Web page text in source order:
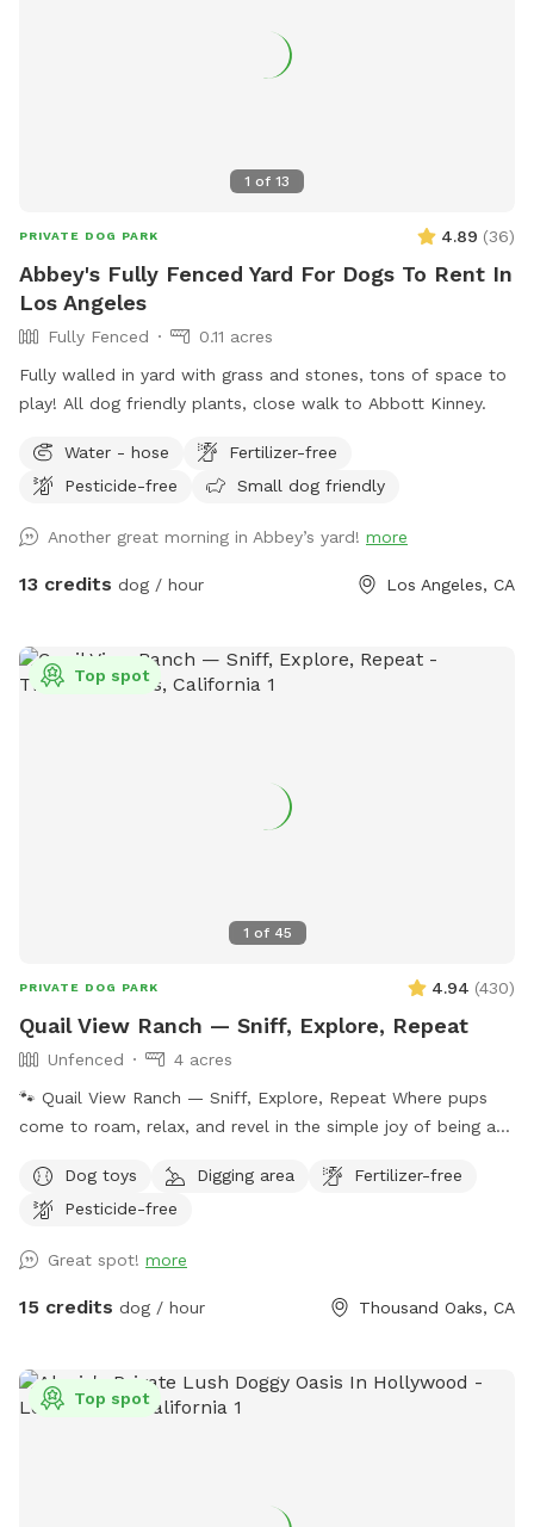
1 of 13
PRIVATE DOG PARK 4.89 (36)
Abbey's Fully Fenced Yard For Dogs To Rent In
Los Angeles
Fully Fenced
0.11 acres
Fully walled in yard with grass and stones, tons of space to
play! All dog friendly plants, close walk to Abbott Kinney.
Water - hose
Fertilizer-free
Pesticide-free
Small dog friendly
Another great morning in Abbey’s yard! more
13 credits dog / hour Los Angeles, CA
1 of 45
Top spot
PRIVATE DOG PARK 4.94 (430)
Quail View Ranch — Sniff, Explore, Repeat
Unfenced
4 acres
🐾 Quail View Ranch — Sniff, Explore, Repeat Where pups
come to roam, relax, and revel in the simple joy of being a
Westlake Village, Thousand Oaks, and the 101, Quail View
Ranch is your dog’s dream escape — wide‑open space, fresh
sniff. 🌄 What You’ll Find Here • Private, reserved visits —
just you, your pup, and the mountains • 4 acres of adventure
freedom — your choice, your pace • Contact‑less check‑in
with easy instructions sent after booking • Picnic tables,
Dog toys Digging area
Fertilizer-free
Pesticide-free
Great spot! more
15 credits dog / hour Thousand Oaks, CA
Top spot